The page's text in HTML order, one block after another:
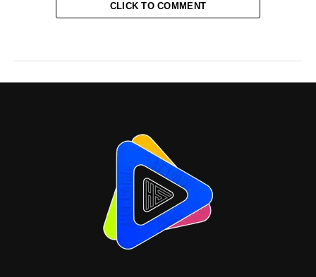
CLICK TO COMMENT